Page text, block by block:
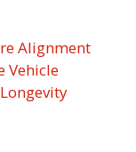
Alignment
Vehicle